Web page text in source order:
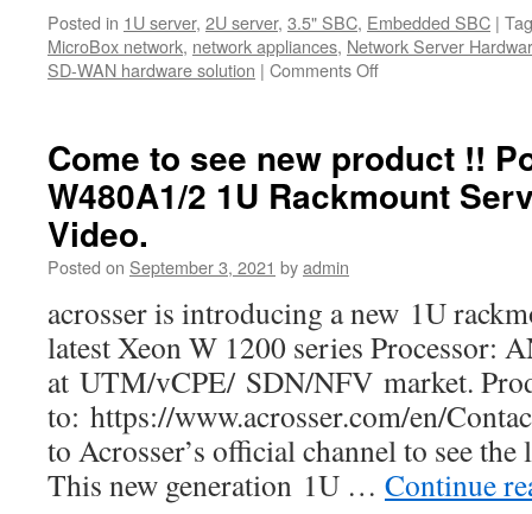
Posted in 1U server, 2U server, 3.5" SBC, Embedded SBC |
MicroBox network, network appliances, Network Server
SD-WAN hardware solution | Comments Off
end
Clearance
Sales!
Come to see new product !!
W480A1/2 1U Rackmount
Video.
Posted on September 3, 2021 byadmin
acrosser is introducing a new 1U
latest Xeon W 1200 series Processor:
at UTM/vCPE/ SDN/NFV market.
to: https://www.acrosser.com/en/
to Acrosser’s official channel to see
This new generation 1U … Continue